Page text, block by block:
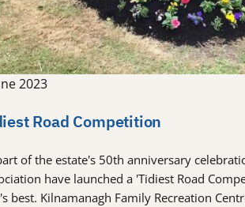
2023
Road Competition
of the estate's 50th anniversary
have launched a 'Tidiest Road
best. Kilnamanagh Family Recreation